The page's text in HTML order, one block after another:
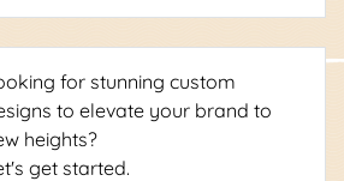
for stunning custom
to elevate your brand to
heights?
get started.